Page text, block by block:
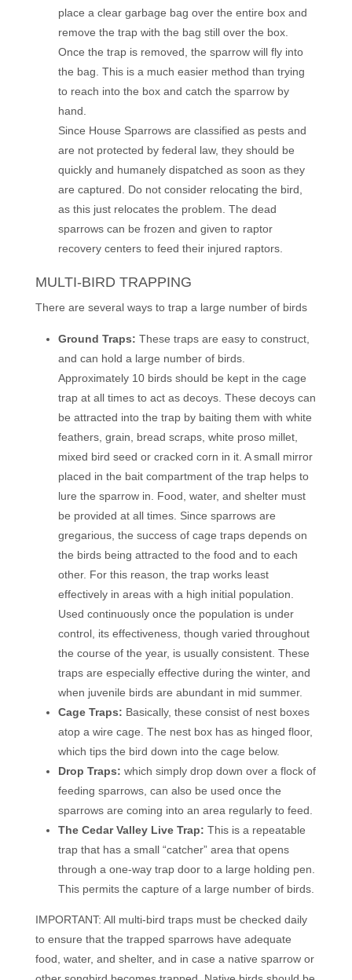
place a clear garbage bag over the entire box and
remove the trap with the bag still over the box.
Once the trap is removed, the sparrow will fly into
the bag. This is a much easier method than trying
to reach into the box and catch the sparrow by
hand.
Since House Sparrows are classified as pests and
are not protected by federal law, they should be
quickly and humanely dispatched as soon as they
are captured. Do not consider relocating the bird,
as this just relocates the problem. The dead
sparrows can be frozen and given to raptor
recovery centers to feed their injured raptors.
MULTI-BIRD TRAPPING
There are several ways to trap a large number of birds
Ground Traps: These traps are easy to construct,
and can hold a large number of birds.
Approximately 10 birds should be kept in the cage
trap at all times to act as decoys. These decoys can
be attracted into the trap by baiting them with white
feathers, grain, bread scraps, white proso millet,
mixed bird seed or cracked corn in it. A small mirror
placed in the bait compartment of the trap helps to
lure the sparrow in. Food, water, and shelter must
be provided at all times. Since sparrows are
gregarious, the success of cage traps depends on
the birds being attracted to the food and to each
other. For this reason, the trap works least
effectively in areas with a high initial population.
Used continuously once the population is under
control, its effectiveness, though varied throughout
the course of the year, is usually consistent. These
traps are especially effective during the winter, and
when juvenile birds are abundant in mid summer.
Cage Traps: Basically, these consist of nest boxes
atop a wire cage. The nest box has as hinged floor,
which tips the bird down into the cage below.
Drop Traps: which simply drop down over a flock of
feeding sparrows, can also be used once the
sparrows are coming into an area regularly to feed.
The Cedar Valley Live Trap: This is a repeatable
trap that has a small “catcher” area that opens
through a one-way trap door to a large holding pen.
This permits the capture of a large number of birds.
IMPORTANT: All multi-bird traps must be checked daily
to ensure that the trapped sparrows have adequate
food, water, and shelter, and in case a native sparrow or